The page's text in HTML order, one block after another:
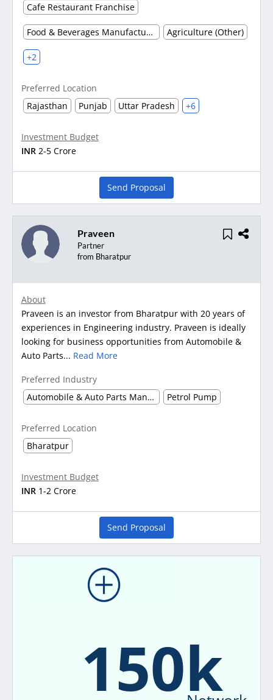
Cafe Restaurant Franchise
Food & Beverages Manufacturing Agriculture (Other)
+2
Preferred Location
Rajasthan
Punjab Uttar Pradesh +6
Investment Budget
INR 2-5 Crore
Send Proposal
Praveen
Partner
from Bharatpur
About
Praveen is an investor from Bharatpur with 20 years of
experiences in Engineering industry. Praveen is ideally
looking for business opportunities from Automobile &
Auto Parts... Read More
Preferred Industry
Automobile & Auto Parts Manufacturing
Petrol Pump
Preferred Location
Bharatpur
Investment Budget
INR 1-2 Crore
Send Proposal
150k